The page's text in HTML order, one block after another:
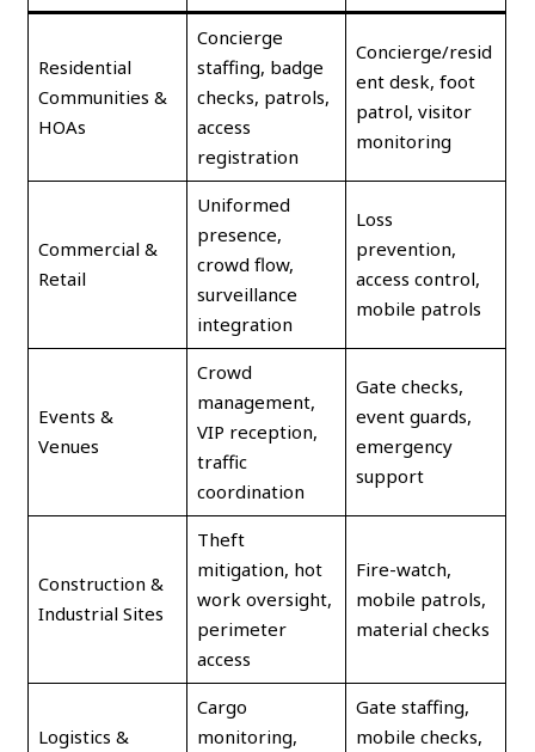
Residential
Communities &
HOAs
Concierge
staffing, badge
checks, patrols,
access
registration
Concierge/resid
ent desk, foot
patrol, visitor
monitoring
Commercial &
Retail
Uniformed
presence,
crowd flow,
surveillance
integration
Loss
prevention,
access control,
mobile patrols
Events &
Venues
Crowd
management,
VIP reception,
traffic
coordination
Gate checks,
event guards,
emergency
support
Construction &
Industrial Sites
Theft
mitigation, hot
work oversight,
perimeter
access
Fire-watch,
mobile patrols,
material checks
Logistics &
Cargo
monitoring,
Gate staffing,
mobile checks,